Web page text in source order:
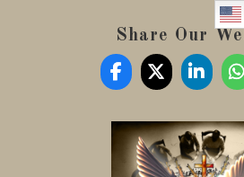
Share Our